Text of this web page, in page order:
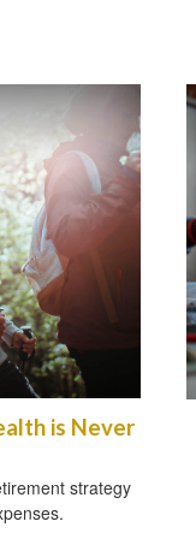
is Never
strategy